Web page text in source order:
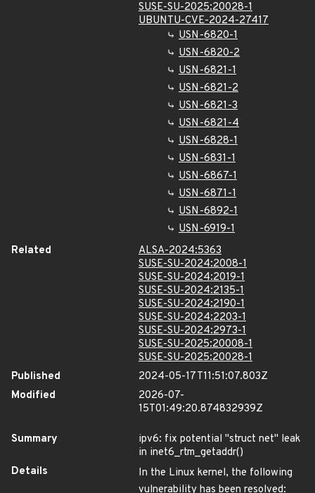
SUSE-SU-2025:20028-1
UBUNTU-CVE-2024-27417
USN-6820-1
USN-6820-2
USN-6821-1
USN-6821-2
USN-6821-3
USN-6821-4
USN-6828-1
USN-6831-1
USN-6867-1
USN-6871-1
USN-6892-1
USN-6919-1
Related
ALSA-2024:5363
SUSE-SU-2024:2008-1
SUSE-SU-2024:2019-1
SUSE-SU-2024:2135-1
SUSE-SU-2024:2190-1
SUSE-SU-2024:2203-1
SUSE-SU-2024:2973-1
SUSE-SU-2025:20008-1
SUSE-SU-2025:20028-1
Published
2024-05-17T11:51:07.803Z
Modified
2026-07-
15T01:49:20.874832939Z
Summary
ipv6: fix potential "struct net" leak
in inet6_rtm_getaddr()
Details
In the Linux kernel, the following
vulnerability has been resolved: